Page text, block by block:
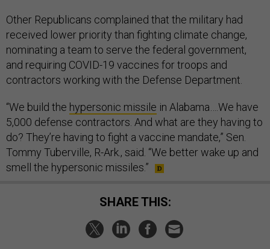
Other Republicans complained that the military had
received lower priority than fighting climate change,
nominating a team to serve the federal government,
and requiring COVID-19 vaccines for troops and
contractors working with the Defense Department.
“We build the hypersonic missile in Alabama….We have
5,000 defense contractors. And what are they having to
do? They’re having to fight a vaccine mandate,” Sen.
Tommy Tuberville, R-Ark., said. “We better wake up and
smell the hypersonic missiles.”
SHARE THIS: